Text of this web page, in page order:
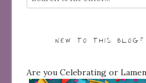
NEW TO THIS
Are you Celebrating or